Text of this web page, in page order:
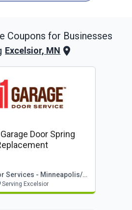
Coupons for Businesses
Excelsior, MN
Door Spring
A1 Garage Door Services - Minneapolis/st Paul
Serving Excelsior